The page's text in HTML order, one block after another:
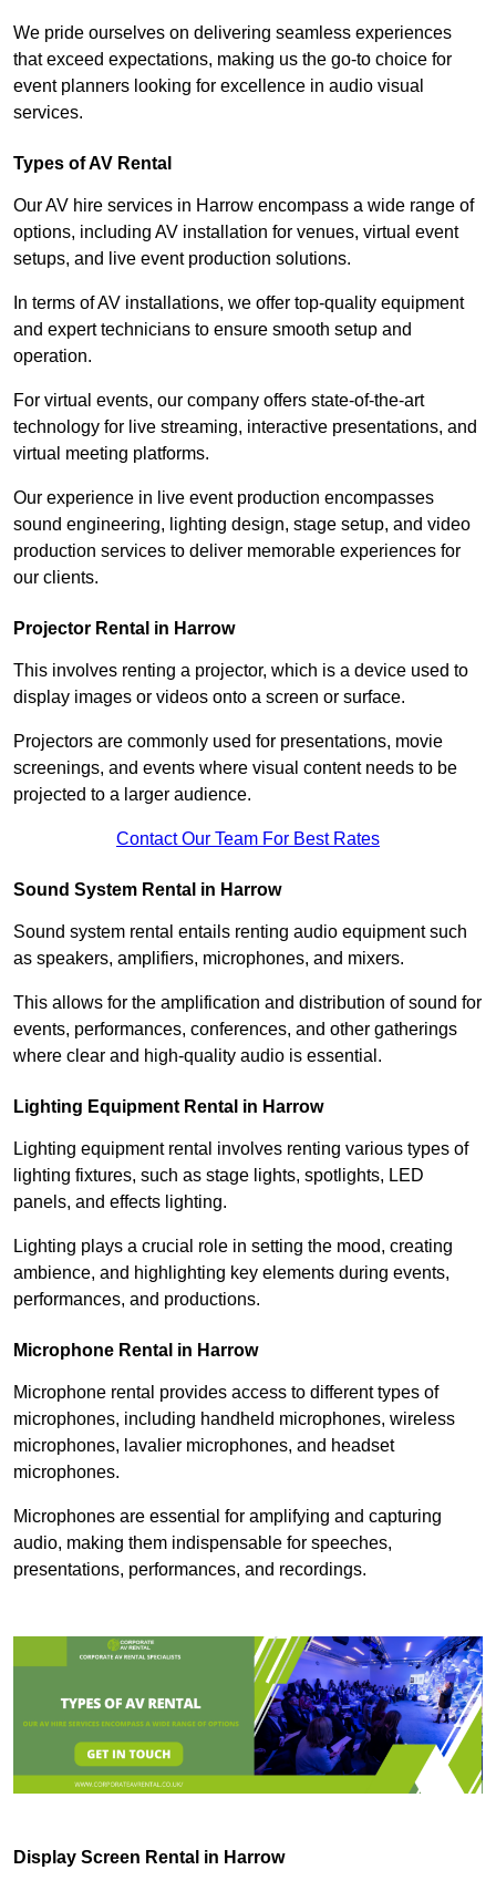
We pride ourselves on delivering seamless experiences
that exceed expectations, making us the go-to choice for
event planners looking for excellence in audio visual
services.
Types of AV Rental
Our AV hire services in Harrow encompass a wide range of
options, including AV installation for venues, virtual event
setups, and live event production solutions.
In terms of AV installations, we offer top-quality equipment
and expert technicians to ensure smooth setup and
operation.
For virtual events, our company offers state-of-the-art
technology for live streaming, interactive presentations, and
virtual meeting platforms.
Our experience in live event production encompasses
sound engineering, lighting design, stage setup, and video
production services to deliver memorable experiences for
our clients.
Projector Rental in Harrow
This involves renting a projector, which is a device used to
display images or videos onto a screen or surface.
Projectors are commonly used for presentations, movie
screenings, and events where visual content needs to be
projected to a larger audience.
Contact Our Team For Best Rates
Sound System Rental in Harrow
Sound system rental entails renting audio equipment such
as speakers, amplifiers, microphones, and mixers.
This allows for the amplification and distribution of sound for
events, performances, conferences, and other gatherings
where clear and high-quality audio is essential.
Lighting Equipment Rental in Harrow
Lighting equipment rental involves renting various types of
lighting fixtures, such as stage lights, spotlights, LED
panels, and effects lighting.
Lighting plays a crucial role in setting the mood, creating
ambience, and highlighting key elements during events,
performances, and productions.
Microphone Rental in Harrow
Microphone rental provides access to different types of
microphones, including handheld microphones, wireless
microphones, lavalier microphones, and headset
microphones.
Microphones are essential for amplifying and capturing
audio, making them indispensable for speeches,
presentations, performances, and recordings.
Display Screen Rental in Harrow